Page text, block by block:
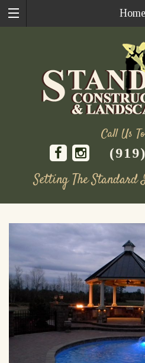
Home
Call Us
Setting The